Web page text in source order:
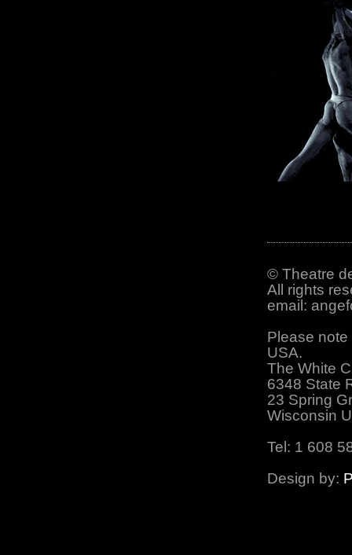
© Theatre
All rights
email:
Please note
USA.
The White
6348 State
23 Spring
Wisconsin
Tel: 1 608
Design by: